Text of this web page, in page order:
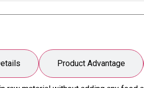
Product Advantage